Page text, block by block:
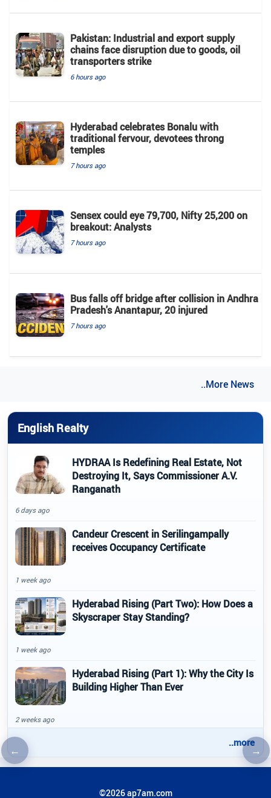
←Previous article →
Pakistan: Industrial and export supply
chains face disruption due to goods, oil
transporters strike
6 hours ago
Hyderabad celebrates Bonalu with
traditional fervour, devotees throng
temples
7 hours ago
Sensex could eye 79,700, Nifty 25,200 on
breakout: Analysts
7 hours ago
Bus falls off bridge after collision in Andhra
Pradesh's Anantapur, 20 injured
7 hours ago
..More News
English Realty
HYDRAA Is Redefining Real Estate, Not
Destroying It, Says Commissioner A.V.
Ranganath
6 days ago
Candeur Crescent in Serilingampally
receives Occupancy Certificate
1 week ago
Hyderabad Rising (Part Two): How Does a
Skyscraper Stay Standing?
1 week ago
Hyderabad Rising (Part 1): Why the City Is
Building Higher Than Ever
2 weeks ago
..more
©2026 ap7am.com